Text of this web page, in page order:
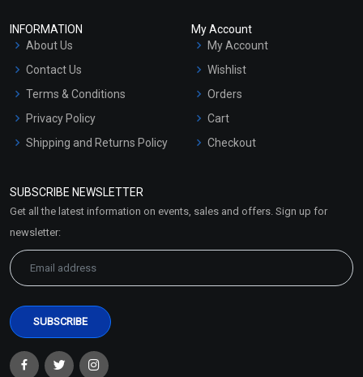
INFORMATION
About Us
Contact Us
Terms & Conditions
Privacy Policy
Shipping and Returns Policy
Market Area
My Account
My Account
Wishlist
Orders
Cart
Checkout
SUBSCRIBE NEWSLETTER
Get all the latest information on events, sales and offers. Sign up for
newsletter: